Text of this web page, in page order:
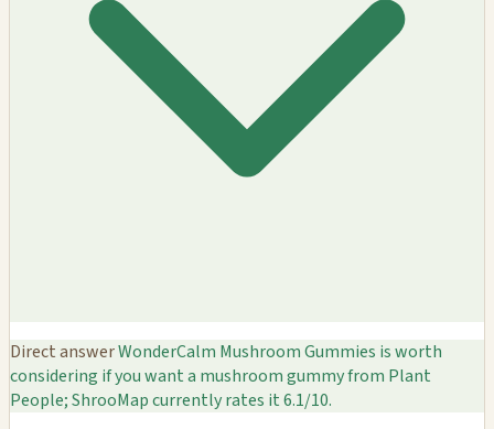
Direct answerWonderCalm Mushroom Gummies is worth
considering if you want a mushroom gummy from Plant
People; ShrooMap currently rates it 6.1/10.